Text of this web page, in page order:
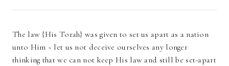
The law {His Torah} was given to set us apart as a nation
unto Him ~ let us not deceive ourselves any longer
thinking that we can not keep His law and still be set-apart